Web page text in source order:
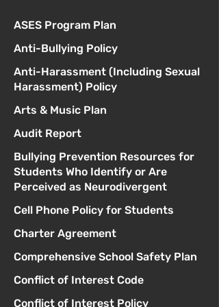
ASES Program Plan
Anti-Bullying Policy
Anti-Harassment (Including Sexual
Harassment) Policy
Arts & Music Plan
Audit Report
Bullying Prevention Resources for
Students Who Identify or Are
Perceived as Neurodivergent
Cell Phone Policy for Students
Charter Agreement
Comprehensive School Safety Plan
Conflict of Interest Code
Conflict of Interest Policy